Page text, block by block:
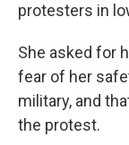
protesters in
She asked for
fear of her
military, and
the protest.